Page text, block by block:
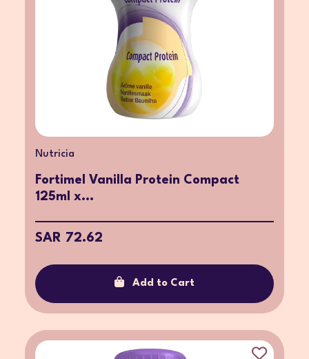
Nutricia
Fortimel Vanilla Protein Compact
125ml x...
SAR 72.62
Add to Cart